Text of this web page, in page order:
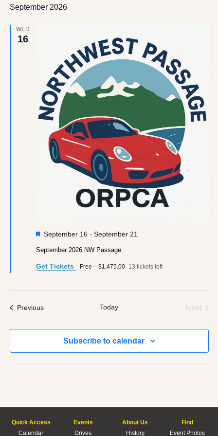
Views
date.
September 2026
WED
16
September 2026 NW Passage
Featured
September 16- September 21
Get Tickets Free – $1,475.00 13 tickets left
PreviousEvents Today Next
Subscribe to calendar
Quick Access
Calendar
Events
Drives
About Us
History
Find
Event Photos